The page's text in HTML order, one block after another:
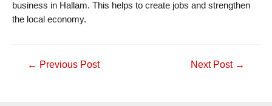
business in Hallam. This helps to create jobs and strengthen
the local economy.
Post← Previous Post Next Post →